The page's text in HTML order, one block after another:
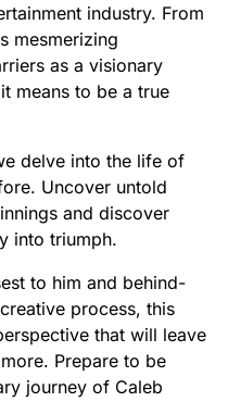
industry. From
mesmerizing
as a visionary
means to be a true
delve into the life of
Uncover untold
and discover
into triumph.
to him and behind-
process, this
that will leave
Prepare to be
journey of Caleb